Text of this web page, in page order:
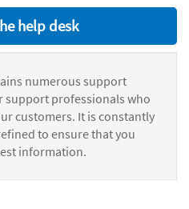
help desk
numerous support
support professionals who
customers. It is constantly
to ensure that you
information.